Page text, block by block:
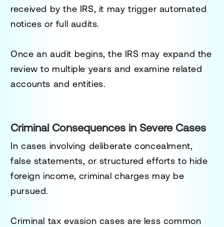
received by the IRS, it may trigger automated
notices or full audits.
Once an audit begins, the IRS may expand the
review to multiple years and examine related
accounts and entities.
Criminal Consequences in Severe Cases
In cases involving deliberate concealment,
false statements, or structured efforts to hide
foreign income, criminal charges may be
pursued.
Criminal tax evasion cases are less common